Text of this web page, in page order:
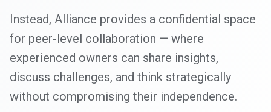
Instead, Alliance provides a confidential space
for peer-level collaboration — where
experienced owners can share insights,
discuss challenges, and think strategically
without compromising their independence.